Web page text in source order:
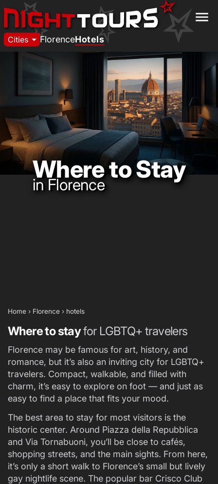
menu
Cities arrow_drop_down FlorenceHotels
Where to Stay
in Florence
Home › Florence › hotels
Where to stayfor LGBTQ+ travelers
Florence may be famous for art, history, and
romance, but it’s also an inviting city for LGBTQ+
travelers. Compact, walkable, and filled with
charm, it’s easy to explore on foot — and just as
easy to find a place that fits your mood.
The best area to stay for most visitors is the
historic center. Around Piazza della Repubblica
and Via Tornabuoni, you’ll be close to cafés,
shopping streets, and the main sights. From here,
it’s only a short walk to Florence’s small but lively
gay nightlife scene. The popular bar Crisco Club